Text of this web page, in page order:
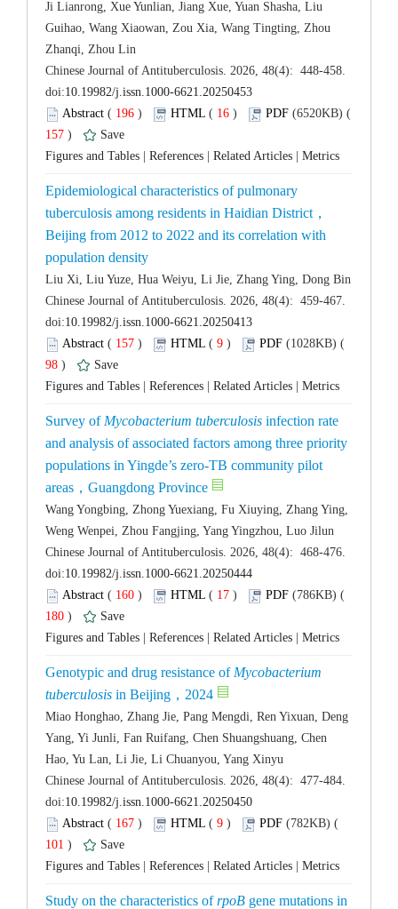
Ji Lianrong, Xue Yunlian, Jiang Xue, Yuan Shasha, Liu
Guihao, Wang Xiaowan, Zou Xia, Wang Tingting, Zhou
Chinese Journal of Antituberculosis. 2026, 48(4): 448-458.
( ) 16 )
157 )
Epidemiological characteristics of pulmonary
Beijing from 2012 to 2022 and its correlation with
Chinese Journal of Antituberculosis. 2026, 48(4): 459-467.
( ) 9 )
98 )
Survey of
infection rate
and analysis of associated factors among three priority
populations in Yingde’s zero-TB community pilot
Wang Yongbing, Zhong Yuexiang, Fu Xiuying, Zhang Ying,
Chinese Journal of Antituberculosis. 2026, 48(4): 468-476.
( ) 17 )
180 )
Genotypic and drug resistance of Mycobacterium
Miao Honghao, Zhang Jie, Pang Mengdi, Ren Yixuan, Deng
Yang, Yi Junli, Fan Ruifang, Chen Shuangshuang, Chen
Chinese Journal of Antituberculosis. 2026, 48(4): 477-484.
( ) 9 )
101 )
Study on the characteristics of
gene mutations in